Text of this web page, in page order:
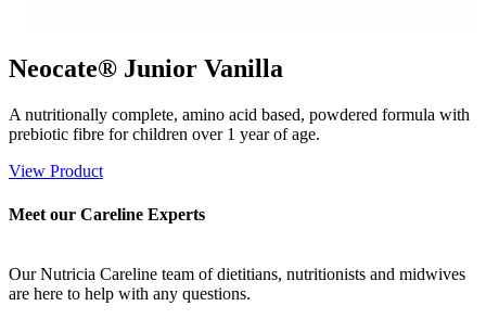
Neocate® Junior Vanilla
A nutritionally complete, amino acid based, powdered formula with
prebiotic fibre for children over 1 year of age.
View Product
Meet our Careline Experts
Our Nutricia Careline team of dietitians, nutritionists and midwives
are here to help with any questions.